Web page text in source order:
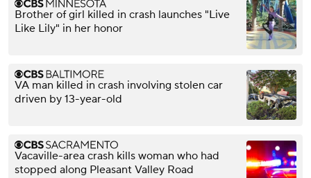
Brother of girl killed in crash launches "Live
Like Lily" in her honor
VA man killed in crash involving stolen car
driven by 13-year-old
Vacaville-area crash kills woman who had
stopped along Pleasant Valley Road